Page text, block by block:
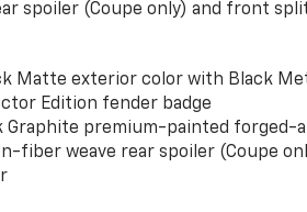
spoiler (Coupe only) and front
Matte exterior color with Black
Edition fender badge
Graphite premium-painted forged-
fiber weave rear spoiler (Coupe